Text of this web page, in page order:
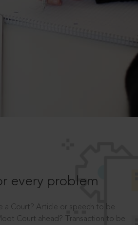
every problem
a Court? Article or speech to be
Court ahead? Transaction to be